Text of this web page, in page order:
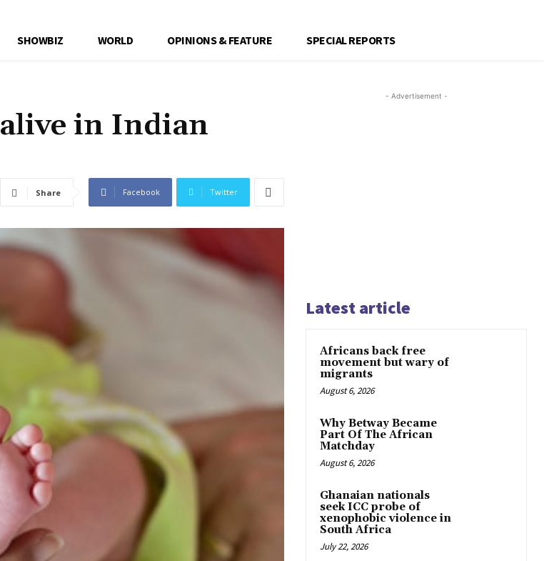
SHOWBIZ WORLD OPINIONS & FEATURE SPECIAL REPORTS
in Indian
Share Facebook Twitter
- Advertisement -
Latest article
Africans back free
movement but wary of
migrants
August 6, 2026
Why Betway Became
Part Of The African
Matchday
August 6, 2026
Ghanaian nationals
seek ICC probe of
xenophobic violence in
South Africa
July 22, 2026